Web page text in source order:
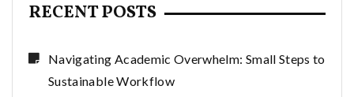
RECENT POSTS
Navigating Academic Overwhelm: Small Steps to
Sustainable Workflow